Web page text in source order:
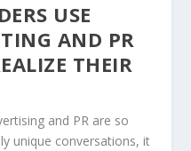
USE
AND PR
THEIR
and PR are so
unique conversations, it